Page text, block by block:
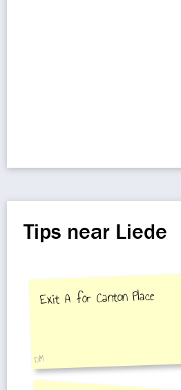
Tips near Liede
Exit A for Canton Place
DM